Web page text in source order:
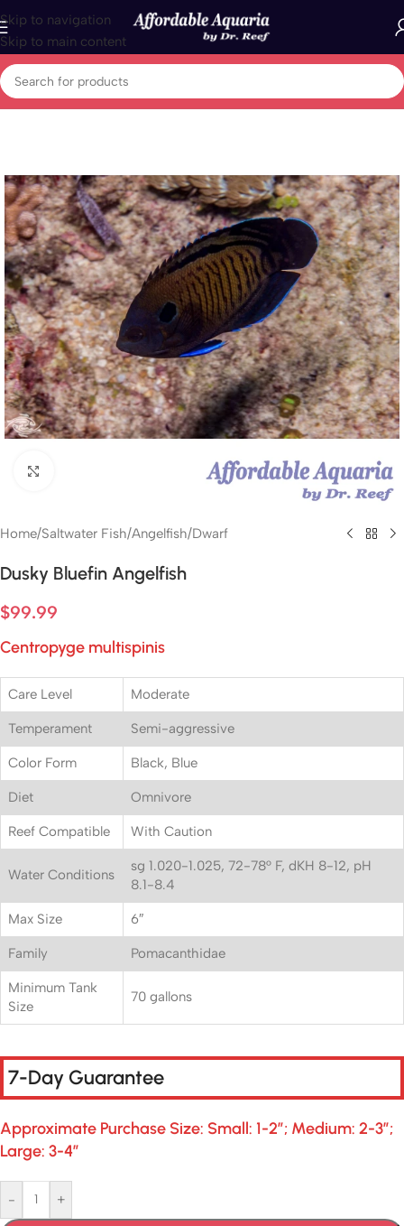
Skip to navigation
Skip to main content
Home/Saltwater Fish/Angelfish/Dwarf
Dusky Bluefin Angelfish
$99.99
Centropyge multispinis
Care Level Moderate
Temperament Semi-aggressive
Color Form Black, Blue
Diet Omnivore
Reef Compatible With Caution
Water Conditions
sg 1.020-1.025, 72-78° F, dKH 8-12, pH
8.1-8.4
Max Size 6″
Family Pomacanthidae
Minimum Tank
Size
70 gallons
7-Day Guarantee
Approximate Purchase Size: Small: 1-2″; Medium: 2-3″;
Large: 3-4″
- +